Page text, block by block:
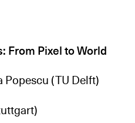
From Pixel to World
Popescu (TU Delft)